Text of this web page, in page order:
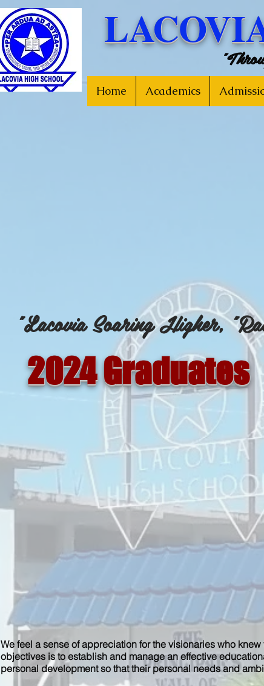
Home Academics
"Lacovia Soaring Higher,
2024 Graduates
We feel a sense of appreciation for the visionaries who
objectives is to establish and manage an effective
personal development so that their personal needs and